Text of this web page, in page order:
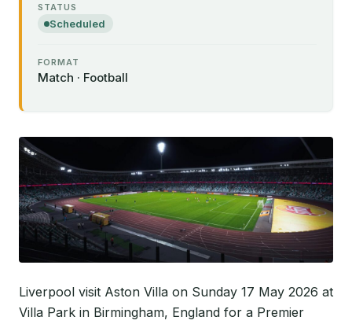
STATUS
Scheduled
FORMAT
Match · Football
Liverpool visit Aston Villa on Sunday 17 May 2026 at
Villa Park in Birmingham, England for a Premier